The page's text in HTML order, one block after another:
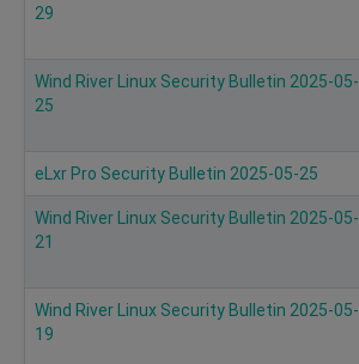
29
Wind River Linux Security Bulletin 2025-05-
25
eLxr Pro Security Bulletin 2025-05-25
Wind River Linux Security Bulletin 2025-05-
21
Wind River Linux Security Bulletin 2025-05-
19